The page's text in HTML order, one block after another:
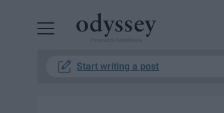
Start writing a post